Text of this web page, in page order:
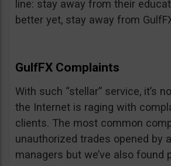
line: stay away from their
better yet, stay away from
GulfFX Complaints
With such “stellar” service, it’s
the Internet is raging with
clients. The most common
unauthorized trades opened by
managers but we’ve also found